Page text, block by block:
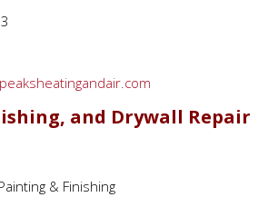
and Drywall Repair
& Finishing